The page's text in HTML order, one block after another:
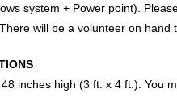
system + Power point).
will be a volunteer on hand
inches high (3 ft. x 4 ft.). You